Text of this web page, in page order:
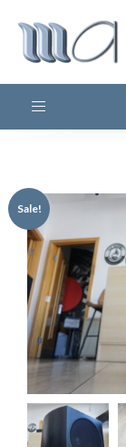
Toggle navigation
Sale!